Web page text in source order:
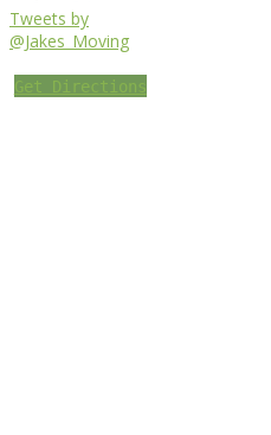
Tweets by
@Jakes_Moving
Get Directions